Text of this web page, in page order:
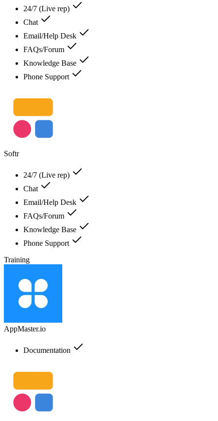
24/7 (Live rep)
Chat
Email/Help Desk
FAQs/Forum
Knowledge Base
Phone Support
Softr
24/7 (Live rep)
Chat
Email/Help Desk
FAQs/Forum
Knowledge Base
Phone Support
Training
AppMaster.io
Documentation